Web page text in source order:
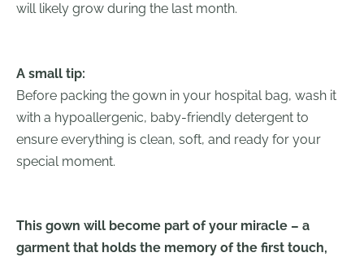
will likely grow during the last month.
A small tip:
Before packing the gown in your hospital bag, wash it
with a hypoallergenic, baby-friendly detergent to
ensure everything is clean, soft, and ready for your
special moment.
This gown will become part of your miracle – a
garment that holds the memory of the first touch,